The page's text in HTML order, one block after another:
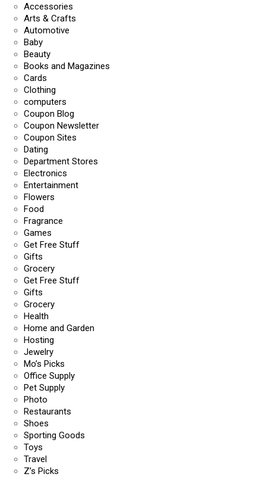
Accessories
Arts & Crafts
Automotive
Baby
Beauty
Books and Magazines
Cards
Clothing
computers
Coupon Blog
Coupon Newsletter
Coupon Sites
Dating
Department Stores
Electronics
Entertainment
Flowers
Food
Fragrance
Games
Get Free Stuff
Gifts
Grocery
Get Free Stuff
Gifts
Grocery
Health
Home and Garden
Hosting
Jewelry
Mo’s Picks
Office Supply
Pet Supply
Photo
Restaurants
Shoes
Sporting Goods
Toys
Travel
Z’s Picks